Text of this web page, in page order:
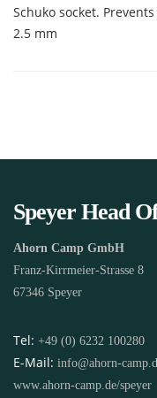
Schuko socket.
2.5 mm
Speyer Head
Ahorn Camp GmbH
Franz-Kirrmeier-Strasse 8
67346 Speyer
Tel: +49 (0) 6232 100280
E-Mail: info@ahorn-
www.ahorn-camp.de/speyer